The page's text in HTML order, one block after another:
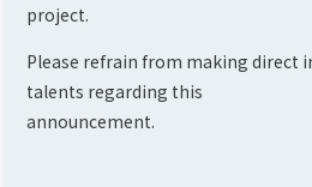
project.
Please refrain from making direct
talents regarding this
announcement.